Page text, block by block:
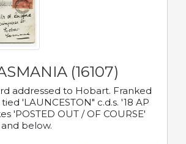
(16107)
addressed to Hobart. Franked
'LAUNCESTON" c.d.s. '18 AP
'POSTED OUT / OF COURSE'
below.